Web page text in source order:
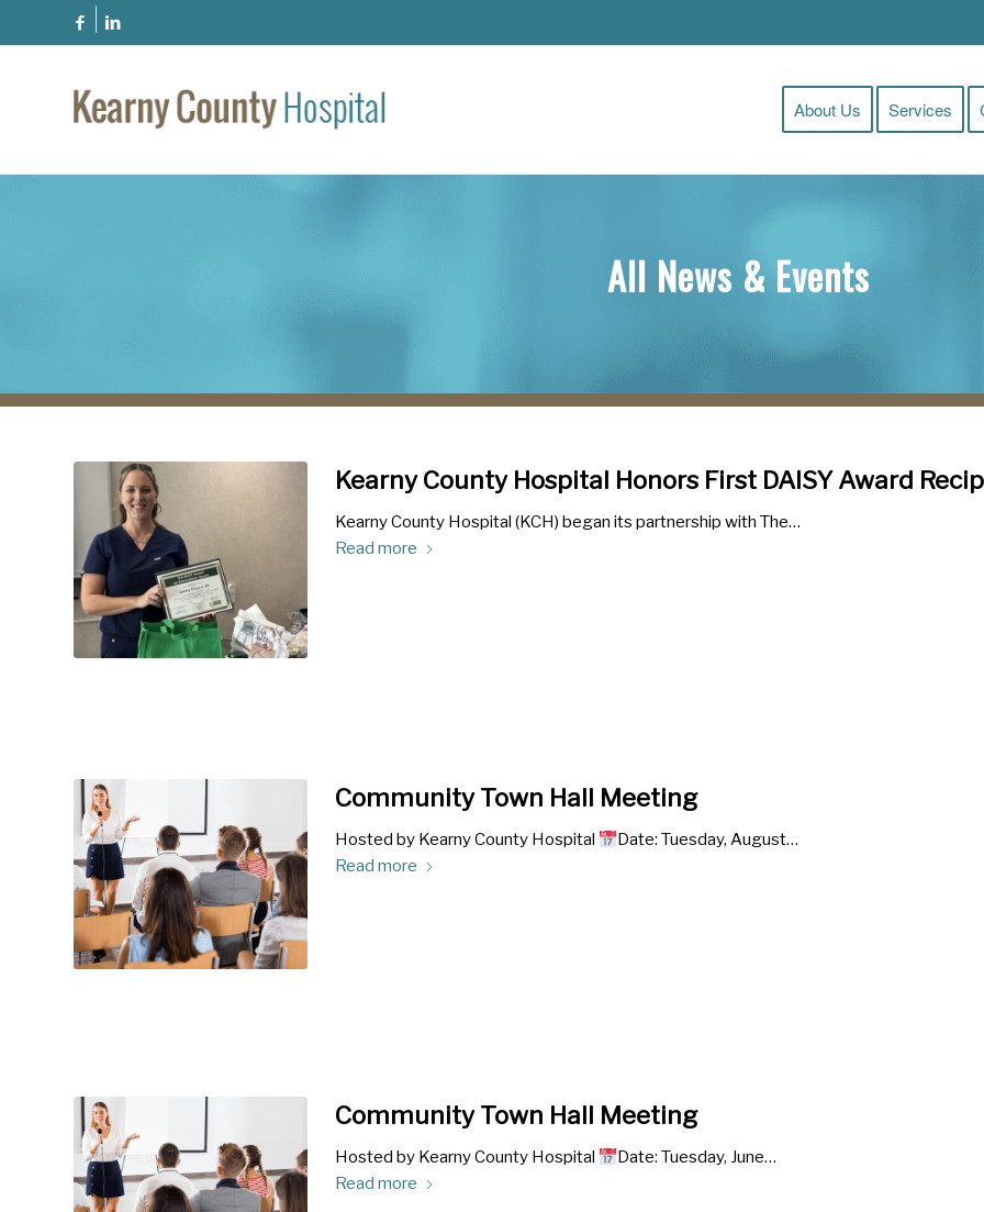
About Us Services
All News & Events
Kearny County Hospital Honors First DAISY Award
Kearny County Hospital (KCH) began its partnership with The…
Read more
Community Town Hall Meeting
Hosted by Kearny County Hospital
Date: Tuesday, August…
Read more
Community Town Hall Meeting
Hosted by Kearny County Hospital
Date: Tuesday, June…
Read more